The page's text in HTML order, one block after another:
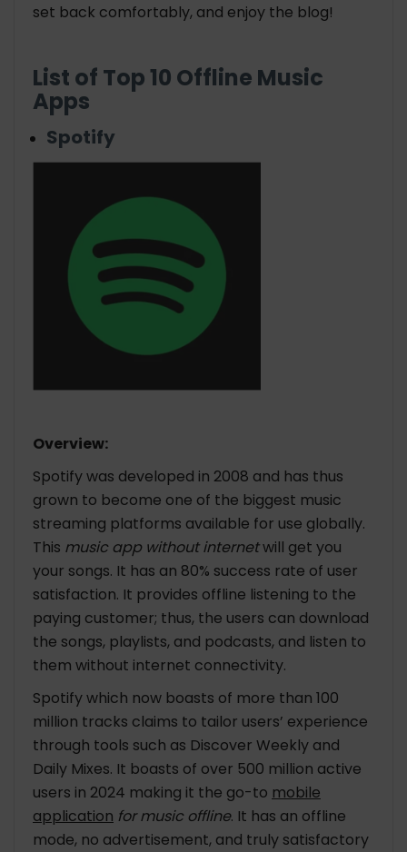
set back comfortably, and enjoy the blog!
List of Top 10 Offline Music
Apps
Spotify
Overview:
Spotify was developed in 2008 and has thus
grown to become one of the biggest music
streaming platforms available for use globally.
This music app without internetwill get you
your songs. It has an 80% success rate of user
satisfaction. It provides offline listening to the
paying customer; thus, the users can download
the songs, playlists, and podcasts, and listen to
them without internet connectivity.
Spotify which now boasts of more than 100
million tracks claims to tailor users’ experience
through tools such as Discover Weekly and
Daily Mixes. It boasts of over 500 million active
users in 2024 making it the go-to mobile
application for music offline. It has an offline
mode, no advertisement, and truly satisfactory